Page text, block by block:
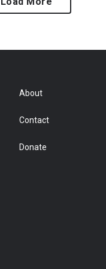
About
Contact
Donate